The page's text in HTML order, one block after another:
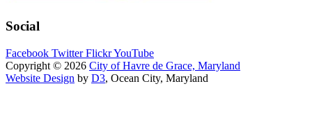
Social
Facebook Twitter FlickrYouTube
Copyright © 2026 City of Havre de Grace, Maryland
Website Design by D3, Ocean City, Maryland